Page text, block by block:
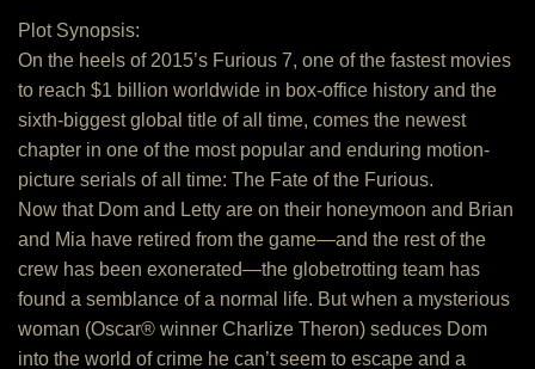
Plot Synopsis:
On the heels of 2015’s Furious 7, one of the fastest movies
to reach $1 billion worldwide in box-office history and the
sixth-biggest global title of all time, comes the newest
chapter in one of the most popular and enduring motion-
picture serials of all time: The Fate of the Furious.
Now that Dom and Letty are on their honeymoon and Brian
and Mia have retired from the game—and the rest of the
crew has been exonerated—the globetrotting team has
found a semblance of a normal life. But when a mysterious
woman (Oscar® winner Charlize Theron) seduces Dom
into the world of crime he can’t seem to escape and a